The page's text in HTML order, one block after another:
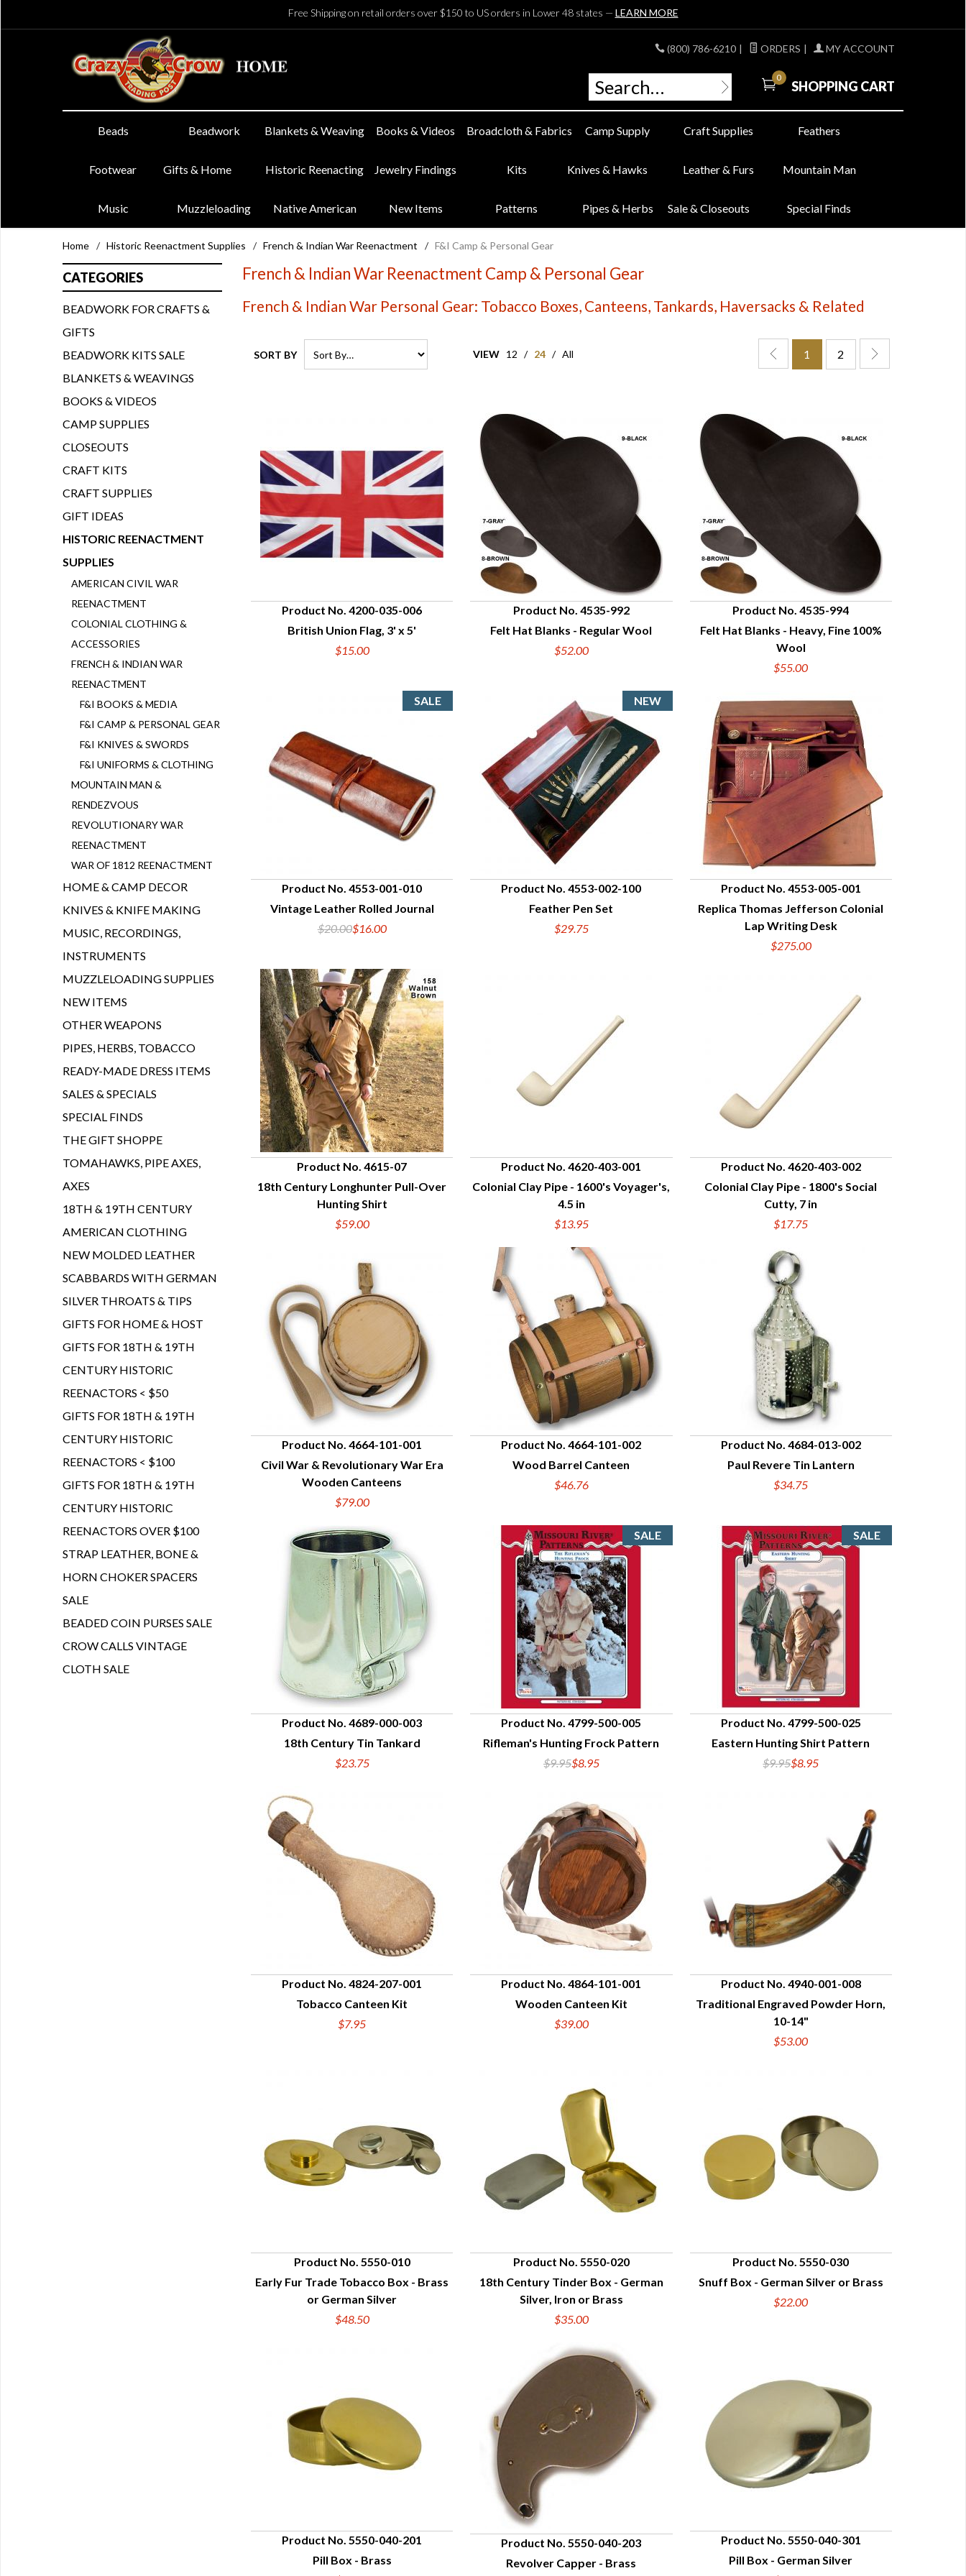
Free Shipping on retail orders over $150 to US orders in Lower 48 states — LEARN MORE
(800) 786-6210 | ORDERS | MY ACCOUNT
0
SHOPPING CART
Beads Beadwork Blankets & Weaving Books & Videos Broadcloth & Fabrics Camp Supply Craft Supplies Feathers
Footwear Gifts & Home Historic Reenacting Jewelry Findings Kits Knives & Hawks Leather & Furs Mountain Man
Music Muzzleloading Native American New Items Patterns Pipes & Herbs Sale & Closeouts Special Finds
Home / Historic Reenactment Supplies / French & Indian War Reenactment / F&I Camp & Personal Gear
French & Indian War Reenactment Camp & Personal Gear
French & Indian War Personal Gear: Tobacco Boxes, Canteens, Tankards, Haversacks & Related
SORT BY VIEW 12 / 24 / All 1 2
QUICK VIEW
Product No. 4200-035-006
British Union Flag, 3' x 5'
$15.00
QUICK VIEW
Product No. 4535-992
Felt Hat Blanks - Regular Wool
$52.00
QUICK VIEW
Product No. 4535-994
Felt Hat Blanks - Heavy, Fine 100%
Wool
$55.00
QUICK VIEW
Product No. 4553-001-010
Vintage Leather Rolled Journal
$20.00$16.00
QUICK VIEW
Product No. 4553-002-100
Feather Pen Set
$29.75
QUICK VIEW
Product No. 4553-005-001
Replica Thomas Jefferson Colonial
Lap Writing Desk
$275.00
QUICK VIEW
Product No. 4615-07
18th Century Longhunter Pull-Over
Hunting Shirt
$59.00
QUICK VIEW
Product No. 4620-403-001
Colonial Clay Pipe - 1600's Voyager's,
4.5 in
$13.95
QUICK VIEW
Product No. 4620-403-002
Colonial Clay Pipe - 1800's Social
Cutty, 7 in
$17.75
QUICK VIEW
Product No. 4664-101-001
Civil War & Revolutionary War Era
Wooden Canteens
$79.00
QUICK VIEW
Product No. 4664-101-002
Wood Barrel Canteen
$46.76
QUICK VIEW
Product No. 4684-013-002
Paul Revere Tin Lantern
$34.75
QUICK VIEW
Product No. 4689-000-003
18th Century Tin Tankard
$23.75
QUICK VIEW
Product No. 4799-500-005
Rifleman's Hunting Frock Pattern
$9.95$8.95
QUICK VIEW
Product No. 4799-500-025
Eastern Hunting Shirt Pattern
$9.95$8.95
QUICK VIEW
Product No. 4824-207-001
Tobacco Canteen Kit
$7.95
QUICK VIEW
Product No. 4864-101-001
Wooden Canteen Kit
$39.00
QUICK VIEW
Product No. 4940-001-008
Traditional Engraved Powder Horn,
10-14"
$53.00
QUICK VIEW
Product No. 5550-010
Early Fur Trade Tobacco Box - Brass
or German Silver
$48.50
QUICK VIEW
Product No. 5550-020
18th Century Tinder Box - German
Silver, Iron or Brass
$35.00
QUICK VIEW
Product No. 5550-030
Snuff Box - German Silver or Brass
$22.00
QUICK VIEW
Product No. 5550-040-201
Pill Box - Brass
QUICK VIEW
Product No. 5550-040-203
Revolver Capper - Brass
QUICK VIEW
Product No. 5550-040-301
Pill Box - German Silver
CATEGORIES
BEADWORK FOR CRAFTS &
GIFTS
BEADWORK KITS SALE
BLANKETS & WEAVINGS
BOOKS & VIDEOS
CAMP SUPPLIES
CLOSEOUTS
CRAFT KITS
CRAFT SUPPLIES
GIFT IDEAS
HISTORIC REENACTMENT
SUPPLIES
AMERICAN CIVIL WAR
REENACTMENT
COLONIAL CLOTHING &
ACCESSORIES
FRENCH & INDIAN WAR
REENACTMENT
F&I BOOKS & MEDIA
F&I CAMP & PERSONAL GEAR
F&I KNIVES & SWORDS
F&I UNIFORMS & CLOTHING
MOUNTAIN MAN &
RENDEZVOUS
REVOLUTIONARY WAR
REENACTMENT
WAR OF 1812 REENACTMENT
HOME & CAMP DECOR
KNIVES & KNIFE MAKING
MUSIC, RECORDINGS,
INSTRUMENTS
MUZZLELOADING SUPPLIES
NEW ITEMS
OTHER WEAPONS
PIPES, HERBS, TOBACCO
READY-MADE DRESS ITEMS
SALES & SPECIALS
SPECIAL FINDS
THE GIFT SHOPPE
TOMAHAWKS, PIPE AXES,
AXES
18TH & 19TH CENTURY
AMERICAN CLOTHING
NEW MOLDED LEATHER
SCABBARDS WITH GERMAN
SILVER THROATS & TIPS
GIFTS FOR HOME & HOST
GIFTS FOR 18TH & 19TH
CENTURY HISTORIC
REENACTORS < $50
GIFTS FOR 18TH & 19TH
CENTURY HISTORIC
REENACTORS < $100
GIFTS FOR 18TH & 19TH
CENTURY HISTORIC
REENACTORS OVER $100
STRAP LEATHER, BONE &
HORN CHOKER SPACERS
SALE
BEADED COIN PURSES SALE
CROW CALLS VINTAGE
CLOTH SALE